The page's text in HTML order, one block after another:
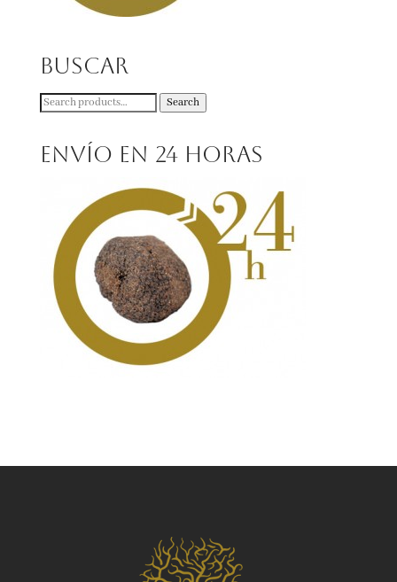
Buscar
Search
Search
Envío en 24 horas